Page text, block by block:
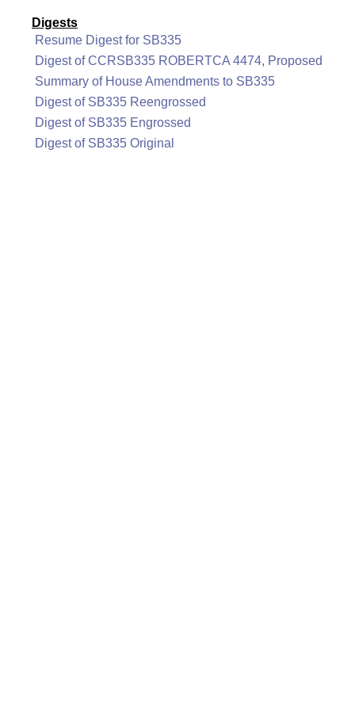
Digests
Resume Digest for SB335
Digest of CCRSB335 ROBERTCA 4474, Proposed
Summary of House Amendments to SB335
Digest of SB335 Reengrossed
Digest of SB335 Engrossed
Digest of SB335 Original